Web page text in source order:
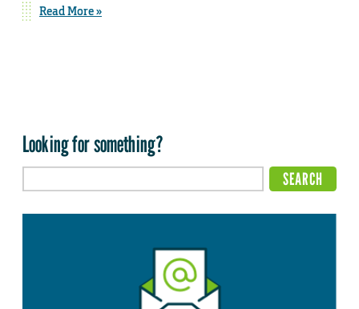
Read More »
Looking for something?